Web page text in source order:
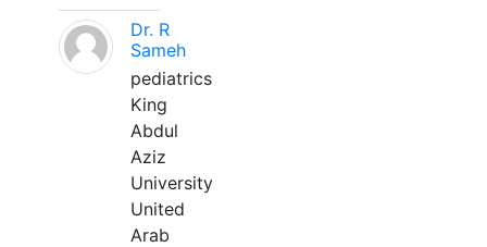
Dr. R
Sameh
pediatrics
King
Abdul
Aziz
University
United
Arab